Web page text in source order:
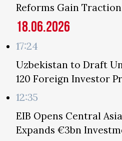
Reforms Gain Traction
18.06.2026
17:24
Uzbekistan to Draft
120 Foreign Investor
12:35
EIB Opens Central
Expands €3bn